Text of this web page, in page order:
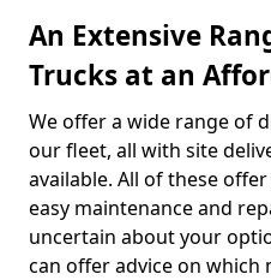
An Extensive
Trucks at an
We offer a wide range of
our fleet, all with site
available. All of these
easy maintenance and
uncertain about your
can offer advice on